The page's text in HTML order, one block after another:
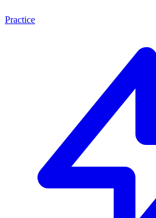
Practice